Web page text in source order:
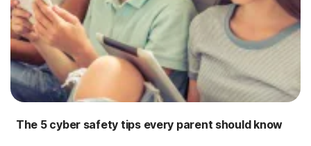
The 5 cyber safety tips every parent should know